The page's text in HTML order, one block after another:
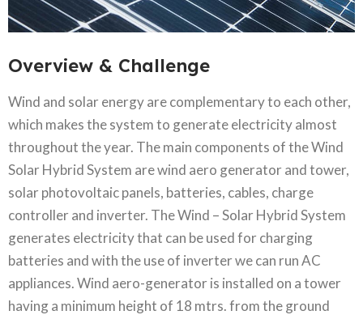
Overview & Challenge​
Wind and solar energy are complementary to each other,
which makes the system to generate electricity almost
throughout the year. The main components of the Wind
Solar Hybrid System are wind aero generator and tower,
solar photovoltaic panels, batteries, cables, charge
controller and inverter. The Wind – Solar Hybrid System
generates electricity that can be used for charging
batteries and with the use of inverter we can run AC
appliances. Wind aero-generator is installed on a tower
having a minimum height of 18 mtrs. from the ground